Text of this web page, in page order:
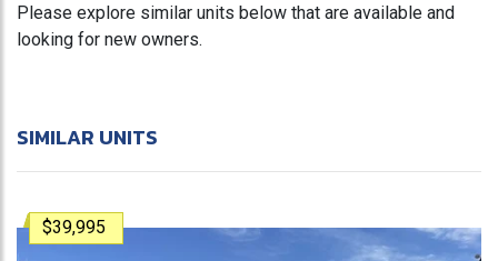
Please explore similar units below that are available and
looking for new owners.
SIMILAR UNITS
$39,995